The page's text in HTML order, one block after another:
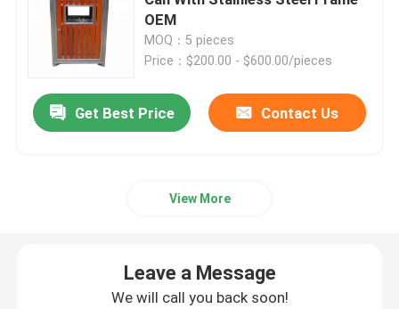
Outdoor Recycled Plastic Benches
Outdoor Picnic Tables
Outdoor Trash Cans
OEM
MOQ：5 pieces
Price：$200.00 - $600.00/pieces
Get Best Price Contact Us
View More
Leave a Message
We will call you back soon!